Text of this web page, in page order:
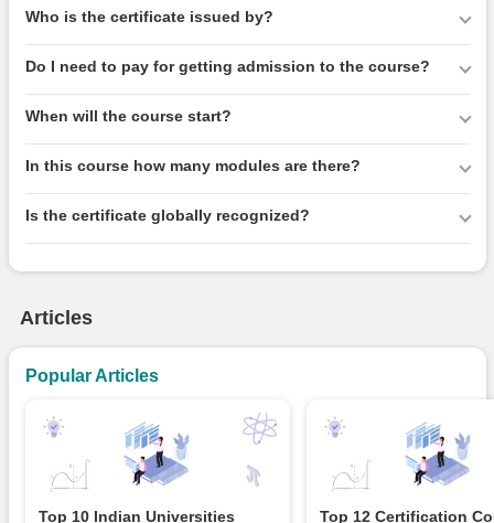
Who is the certificate issued by?
Do I need to pay for getting admission to the course?
When will the course start?
In this course how many modules are there?
Is the certificate globally recognized?
Articles
Popular Articles
Top 10 Indian Universities Top 12 Certification